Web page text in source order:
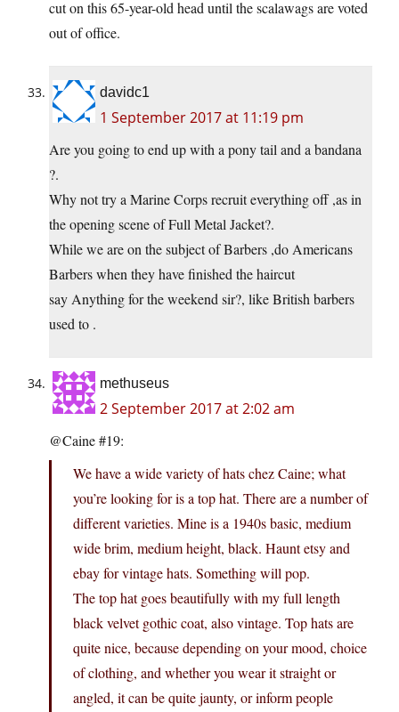
cut on this 65-year-old head until the scalawags are voted
out of office.
davidc1
1 September 2017 at 11:19 pm
Are you going to end up with a pony tail and a bandana
?.
Why not try a Marine Corps recruit everything off ,as in
the opening scene of Full Metal Jacket?.
While we are on the subject of Barbers ,do Americans
Barbers when they have finished the haircut
say Anything for the weekend sir?, like British barbers
used to .
methuseus
2 September 2017 at 2:02 am
@Caine #19:
We have a wide variety of hats chez Caine; what
you’re looking for is a top hat. There are a number of
different varieties. Mine is a 1940s basic, medium
wide brim, medium height, black. Haunt etsy and
ebay for vintage hats. Something will pop.
The top hat goes beautifully with my full length
black velvet gothic coat, also vintage. Top hats are
quite nice, because depending on your mood, choice
of clothing, and whether you wear it straight or
angled, it can be quite jaunty, or inform people